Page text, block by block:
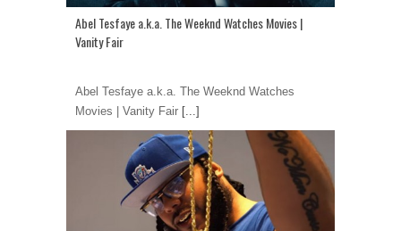
Abel Tesfaye a.k.a. The Weeknd Watches Movies |
Vanity Fair
Abel Tesfaye a.k.a. The Weeknd Watches
Movies | Vanity Fair [...]